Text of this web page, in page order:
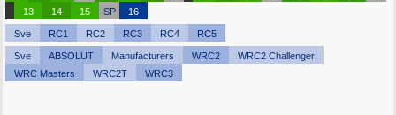
13
14 15 SP 16
Sve RC1 RC2 RC3 RC4 RC5
Sve ABSOLUT Manufacturers WRC2
WRC2 Challenger
WRC Masters
WRC2T WRC3